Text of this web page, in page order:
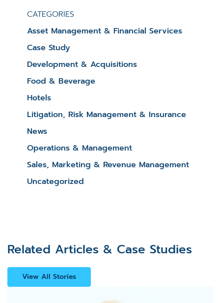
CATEGORIES
Asset Management & Financial Services
Case Study
Development & Acquisitions
Food & Beverage
Hotels
Litigation, Risk Management & Insurance
News
Operations & Management
Sales, Marketing & Revenue Management
Uncategorized
Related Articles & Case Studies
View All Stories